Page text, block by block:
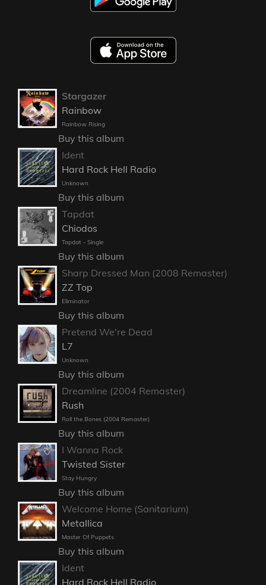
Stargazer
Rainbow
Rainbow Rising
Buy this album
Ident
Hard Rock Hell Radio
Unknown
Buy this album
Tapdat
Chiodos
Tapdat - Single
Buy this album
Sharp Dressed Man (2008 Remaster)
ZZ Top
Eliminator
Buy this album
Pretend We're Dead
L7
Unknown
Buy this album
Dreamline (2004 Remaster)
Rush
Roll the Bones (2004 Remaster)
Buy this album
I Wanna Rock
Twisted Sister
Stay Hungry
Buy this album
Welcome Home (Sanitarium)
Metallica
Master Of Puppets
Buy this album
Ident
Hard Rock Hell Radio